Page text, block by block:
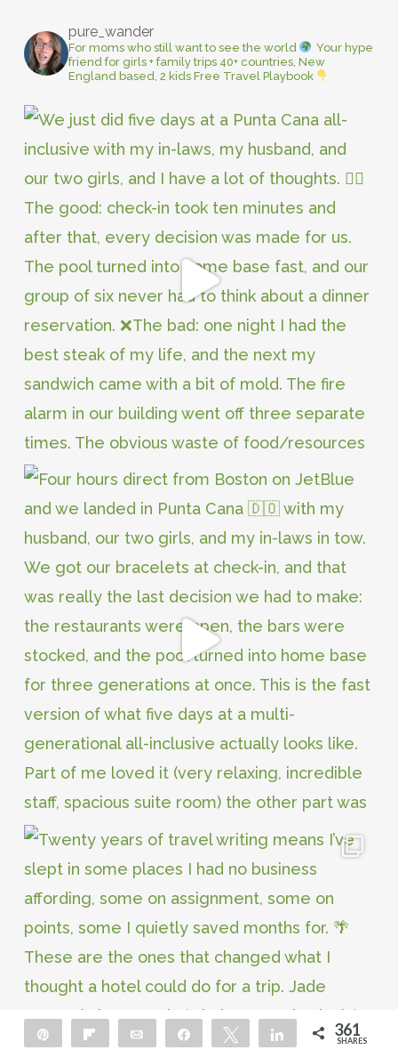
pure_wander
For moms who still want to see the world
Your hype
friend for girls + family trips40+ countries, New
England based, 2 kidsFree Travel Playbook
Email Share Tweet
Share
361
SHARES